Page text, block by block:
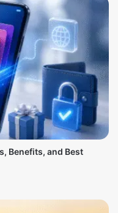
Benefits, and Best